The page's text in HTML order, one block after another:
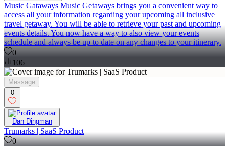
Music Gataways Music Getaways brings you a convenient way to
access all your information regarding your upcoming all inclusive
travel getaway. You will be able to retrieve your past and upcoming
events details. You now have a way to also view your events
schedule and always be up to date on any changes to your itinerary.
0
106
Message
0
Dan Dingman
Trumarks | SaaS Product
0